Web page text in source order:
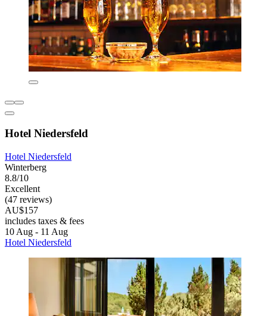
Hotel Niedersfeld
Hotel Niedersfeld
Winterberg
8.8/10
Excellent
(47 reviews)
AU$157
includes taxes & fees
10 Aug - 11 Aug
Hotel Niedersfeld